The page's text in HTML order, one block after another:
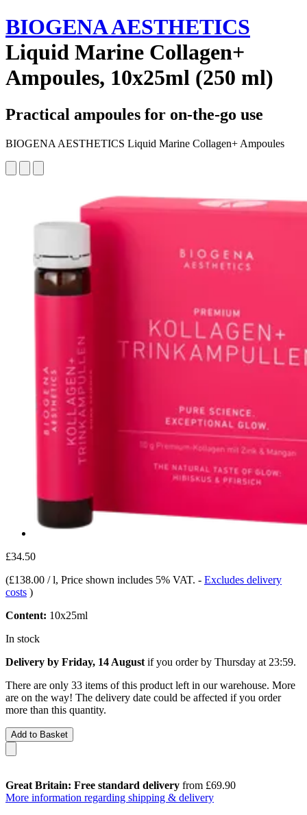
BIOGENA AESTHETICS
Liquid Marine Collagen+
Ampoules, 10x25ml (250 ml)
Practical ampoules for on-the-go use
BIOGENA AESTHETICS Liquid Marine Collagen+ Ampoules
£34.50
(£138.00 / l, Price shown includes 5% VAT. - Excludes delivery
costs )
Content: 10x25ml
In stock
Delivery by Friday, 14 August if you order by Thursday at 23:59.
There are only 33 items of this product left in our warehouse. More
are on the way! The delivery date could be affected if you order
more than this quantity.
Add to Basket
Great Britain: Free standard delivery from £69.90
More information regarding shipping & delivery